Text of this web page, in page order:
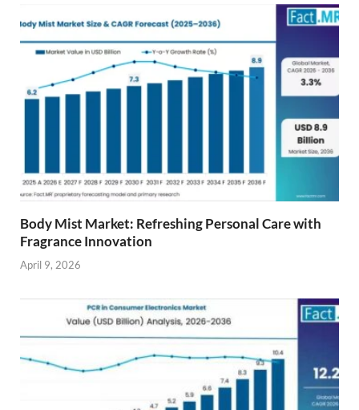
Body Mist Market: Refreshing Personal Care with
Fragrance Innovation
April 9, 2026